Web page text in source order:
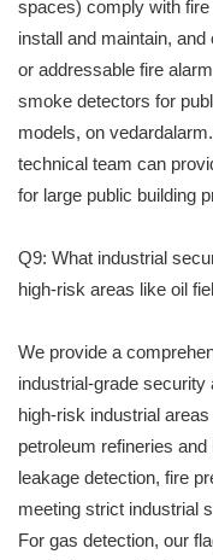
spaces) comply with
install and maintain,
or addressable fire
smoke detectors for
models, on
technical team can
for large public building
Q9: What industrial
high-risk areas like oil
We provide a
industrial-grade
high-risk industrial
petroleum refineries
leakage detection, fire
meeting strict industrial
For gas detection, our